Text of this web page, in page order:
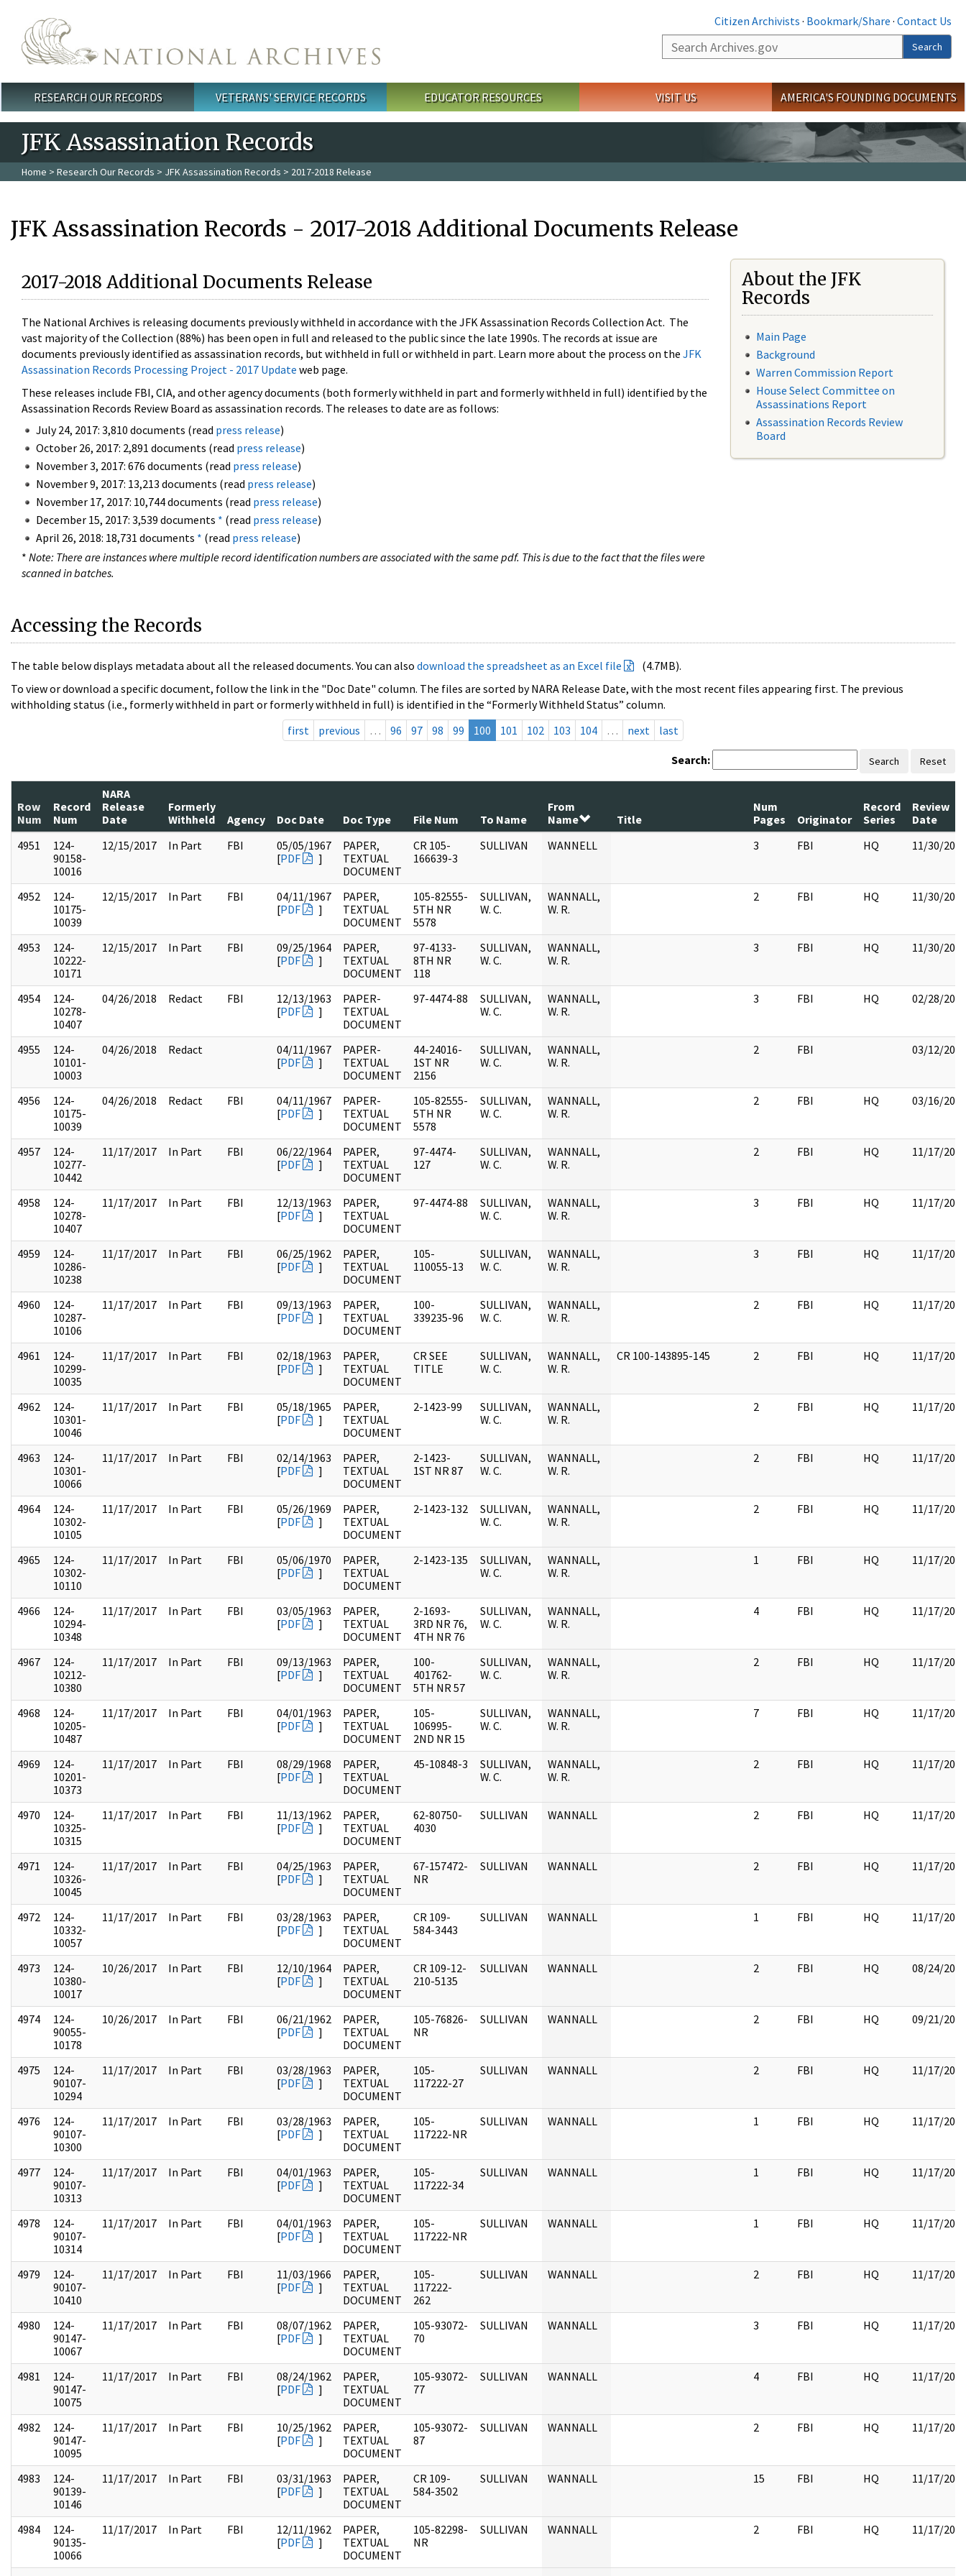
Citizen Archivists · Bookmark/Share · Contact Us
Search
Search
Main menu
RESEARCH OUR RECORDS VETERANS' SERVICE RECORDS EDUCATOR RESOURCES VISIT US AMERICA'S FOUNDING DOCUMENTS
JFK Assassination Records
Home > Research Our Records > JFK Assassination Records > 2017-2018 Release
JFK Assassination Records - 2017-2018 Additional Documents Release
2017-2018 Additional Documents Release
The National Archives is releasing documents previously withheld in accordance with the JFK Assassination Records Collection Act. The
vast majority of the Collection (88%) has been open in full and released to the public since the late 1990s. The records at issue are
documents previously identified as assassination records, but withheld in full or withheld in part. Learn more about the process on the JFK
Assassination Records Processing Project - 2017 Update web page.
These releases include FBI, CIA, and other agency documents (both formerly withheld in part and formerly withheld in full) identified by the
Assassination Records Review Board as assassination records. The releases to date are as follows:
July 24, 2017: 3,810 documents (read press release)
October 26, 2017: 2,891 documents (read press release)
November 3, 2017: 676 documents (read press release)
November 9, 2017: 13,213 documents (read press release)
November 17, 2017: 10,744 documents (read press release)
December 15, 2017: 3,539 documents * (read press release)
April 26, 2018: 18,731 documents * (read press release)
* Note: There are instances where multiple record identification numbers are associated with the same pdf. This is due to the fact that the files were
scanned in batches.
About the JFK
Records
Main Page
Background
Warren Commission Report
House Select Committee on
Assassinations Report
Assassination Records Review
Board
Accessing the Records
The table below displays metadata about all the released documents. You can also download the spreadsheet as an Excel file
(4.7MB).
To view or download a specific document, follow the link in the "Doc Date" column. The files are sorted by NARA Release Date, with the most recent files appearing first. The previous
withholding status (i.e., formerly withheld in part or formerly withheld in full) is identified in the “Formerly Withheld Status” column.
first
previous … 96 97 98 99 100 101 102 103 104 … next last
Search: Search Reset
Row
Num
Record
Num
NARA
Release
Date
Formerly
Withheld
Agency Doc Date Doc Type File Num To Name
From
Name
Title
Num
Pages
Originator
Record
Series
Review
Date
4951
124-
90158-
10016
12/15/2017 In Part FBI
05/05/1967
[PDF ]
PAPER,
TEXTUAL
DOCUMENT
CR 105-
166639-3
SULLIVAN WANNELL 3 FBI HQ 11/30/2017
4952
124-
10175-
10039
12/15/2017 In Part FBI
04/11/1967
[PDF ]
PAPER,
TEXTUAL
DOCUMENT
105-82555-
5TH NR
5578
SULLIVAN,
W. C.
WANNALL,
W. R.
2 FBI HQ 11/30/2017
4953
124-
10222-
10171
12/15/2017 In Part FBI
09/25/1964
[PDF ]
PAPER,
TEXTUAL
DOCUMENT
97-4133-
8TH NR
118
SULLIVAN,
W. C.
WANNALL,
W. R.
3 FBI HQ 11/30/2017
4954
124-
10278-
10407
04/26/2018 Redact FBI
12/13/1963
[PDF ]
PAPER-
TEXTUAL
DOCUMENT
97-4474-88
SULLIVAN,
W. C.
WANNALL,
W. R.
3 FBI HQ 02/28/2018
4955
124-
10101-
10003
04/26/2018 Redact
04/11/1967
[PDF ]
PAPER-
TEXTUAL
DOCUMENT
44-24016-
1ST NR
2156
SULLIVAN,
W. C.
WANNALL,
W. R.
2 FBI 03/12/2018
4956
124-
10175-
10039
04/26/2018 Redact FBI
04/11/1967
[PDF ]
PAPER-
TEXTUAL
DOCUMENT
105-82555-
5TH NR
5578
SULLIVAN,
W. C.
WANNALL,
W. R.
2 FBI HQ 03/16/2018
4957
124-
10277-
10442
11/17/2017 In Part FBI
06/22/1964
[PDF ]
PAPER,
TEXTUAL
DOCUMENT
97-4474-
127
SULLIVAN,
W. C.
WANNALL,
W. R.
2 FBI HQ 11/17/2017
4958
124-
10278-
10407
11/17/2017 In Part FBI
12/13/1963
[PDF ]
PAPER,
TEXTUAL
DOCUMENT
97-4474-88
SULLIVAN,
W. C.
WANNALL,
W. R.
3 FBI HQ 11/17/2017
4959
124-
10286-
10238
11/17/2017 In Part FBI
06/25/1962
[PDF ]
PAPER,
TEXTUAL
DOCUMENT
105-
110055-13
SULLIVAN,
W. C.
WANNALL,
W. R.
3 FBI HQ 11/17/2017
4960
124-
10287-
10106
11/17/2017 In Part FBI
09/13/1963
[PDF ]
PAPER,
TEXTUAL
DOCUMENT
100-
339235-96
SULLIVAN,
W. C.
WANNALL,
W. R.
2 FBI HQ 11/17/2017
4961
124-
10299-
10035
11/17/2017 In Part FBI
02/18/1963
[PDF ]
PAPER,
TEXTUAL
DOCUMENT
CR SEE
TITLE
SULLIVAN,
W. C.
WANNALL,
W. R.
CR 100-143895-145 2 FBI HQ 11/17/2017
4962
124-
10301-
10046
11/17/2017 In Part FBI
05/18/1965
[PDF ]
PAPER,
TEXTUAL
DOCUMENT
2-1423-99
SULLIVAN,
W. C.
WANNALL,
W. R.
2 FBI HQ 11/17/2017
4963
124-
10301-
10066
11/17/2017 In Part FBI
02/14/1963
[PDF ]
PAPER,
TEXTUAL
DOCUMENT
2-1423-
1ST NR 87
SULLIVAN,
W. C.
WANNALL,
W. R.
2 FBI HQ 11/17/2017
4964
124-
10302-
10105
11/17/2017 In Part FBI
05/26/1969
[PDF ]
PAPER,
TEXTUAL
DOCUMENT
2-1423-132
SULLIVAN,
W. C.
WANNALL,
W. R.
2 FBI HQ 11/17/2017
4965
124-
10302-
10110
11/17/2017 In Part FBI
05/06/1970
[PDF ]
PAPER,
TEXTUAL
DOCUMENT
2-1423-135
SULLIVAN,
W. C.
WANNALL,
W. R.
1 FBI HQ 11/17/2017
4966
124-
10294-
10348
11/17/2017 In Part FBI
03/05/1963
[PDF ]
PAPER,
TEXTUAL
DOCUMENT
2-1693-
3RD NR 76,
4TH NR 76
SULLIVAN,
W. C.
WANNALL,
W. R.
4 FBI HQ 11/17/2017
4967
124-
10212-
10380
11/17/2017 In Part FBI
09/13/1963
[PDF ]
PAPER,
TEXTUAL
DOCUMENT
100-
401762-
5TH NR 57
SULLIVAN,
W. C.
WANNALL,
W. R.
2 FBI HQ 11/17/2017
4968
124-
10205-
10487
11/17/2017 In Part FBI
04/01/1963
[PDF ]
PAPER,
TEXTUAL
DOCUMENT
105-
106995-
2ND NR 15
SULLIVAN,
W. C.
WANNALL,
W. R.
7 FBI HQ 11/17/2017
4969
124-
10201-
10373
11/17/2017 In Part FBI
08/29/1968
[PDF ]
PAPER,
TEXTUAL
DOCUMENT
45-10848-3
SULLIVAN,
W. C.
WANNALL,
W. R.
2 FBI HQ 11/17/2017
4970
124-
10325-
10315
11/17/2017 In Part FBI
11/13/1962
[PDF ]
PAPER,
TEXTUAL
DOCUMENT
62-80750-
4030
SULLIVAN WANNALL 2 FBI HQ 11/17/2017
4971
124-
10326-
10045
11/17/2017 In Part FBI
04/25/1963
[PDF ]
PAPER,
TEXTUAL
DOCUMENT
67-157472-
NR
SULLIVAN WANNALL 2 FBI HQ 11/17/2017
4972
124-
10332-
10057
11/17/2017 In Part FBI
03/28/1963
[PDF ]
PAPER,
TEXTUAL
DOCUMENT
CR 109-
584-3443
SULLIVAN WANNALL 1 FBI HQ 11/17/2017
4973
124-
10380-
10017
10/26/2017 In Part FBI
12/10/1964
[PDF ]
PAPER,
TEXTUAL
DOCUMENT
CR 109-12-
210-5135
SULLIVAN WANNALL 2 FBI HQ 08/24/2017
4974
124-
90055-
10178
10/26/2017 In Part FBI
06/21/1962
[PDF ]
PAPER,
TEXTUAL
DOCUMENT
105-76826-
NR
SULLIVAN WANNALL 2 FBI HQ 09/21/2017
4975
124-
90107-
10294
11/17/2017 In Part FBI
03/28/1963
[PDF ]
PAPER,
TEXTUAL
DOCUMENT
105-
117222-27
SULLIVAN WANNALL 2 FBI HQ 11/17/2017
4976
124-
90107-
10300
11/17/2017 In Part FBI
03/28/1963
[PDF ]
PAPER,
TEXTUAL
DOCUMENT
105-
117222-NR
SULLIVAN WANNALL 1 FBI HQ 11/17/2017
4977
124-
90107-
10313
11/17/2017 In Part FBI
04/01/1963
[PDF ]
PAPER,
TEXTUAL
DOCUMENT
105-
117222-34
SULLIVAN WANNALL 1 FBI HQ 11/17/2017
4978
124-
90107-
10314
11/17/2017 In Part FBI
04/01/1963
[PDF ]
PAPER,
TEXTUAL
DOCUMENT
105-
117222-NR
SULLIVAN WANNALL 1 FBI HQ 11/17/2017
4979
124-
90107-
10410
11/17/2017 In Part FBI
11/03/1966
[PDF ]
PAPER,
TEXTUAL
DOCUMENT
105-
117222-
262
SULLIVAN WANNALL 2 FBI HQ 11/17/2017
4980
124-
90147-
10067
11/17/2017 In Part FBI
08/07/1962
[PDF ]
PAPER,
TEXTUAL
DOCUMENT
105-93072-
70
SULLIVAN WANNALL 3 FBI HQ 11/17/2017
4981
124-
90147-
10075
11/17/2017 In Part FBI
08/24/1962
[PDF ]
PAPER,
TEXTUAL
DOCUMENT
105-93072-
77
SULLIVAN WANNALL 4 FBI HQ 11/17/2017
4982
124-
90147-
10095
11/17/2017 In Part FBI
10/25/1962
[PDF ]
PAPER,
TEXTUAL
DOCUMENT
105-93072-
87
SULLIVAN WANNALL 2 FBI HQ 11/17/2017
4983
124-
90139-
10146
11/17/2017 In Part FBI
03/31/1963
[PDF ]
PAPER,
TEXTUAL
DOCUMENT
CR 109-
584-3502
SULLIVAN WANNALL 15 FBI HQ 11/17/2017
4984
124-
90135-
10066
11/17/2017 In Part FBI
12/11/1962
[PDF ]
PAPER,
TEXTUAL
DOCUMENT
105-82298-
NR
SULLIVAN WANNALL 2 FBI HQ 11/17/2017